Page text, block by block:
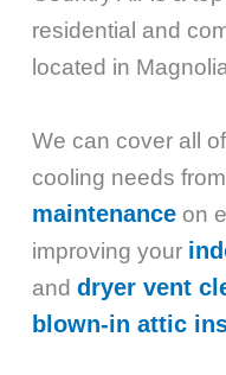
residential and
located in
We can cover all
cooling needs
maintenanceon
improving your
and dryer vent
blown-in attic